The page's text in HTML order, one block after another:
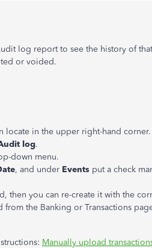
log report to see the history of
or voided.
locate in the upper right-hand corner.
log.
down menu.
, and under Events put a check
then you can re-create it with the
from the Banking or Transactions
Manually upload